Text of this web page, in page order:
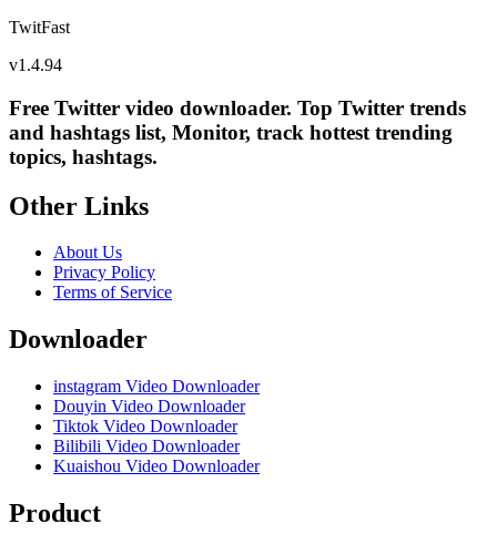
TwitFast
v1.4.94
Free Twitter video downloader. Top Twitter trends
and hashtags list, Monitor, track hottest trending
topics, hashtags.
Other Links
About Us
Privacy Policy
Terms of Service
Downloader
instagram Video Downloader
Douyin Video Downloader
Tiktok Video Downloader
Bilibili Video Downloader
Kuaishou Video Downloader
Product